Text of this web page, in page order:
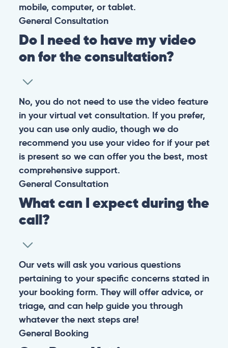
mobile, computer, or tablet.
General Consultation
Do I need to have my video
on for the consultation?
No, you do not need to use the video feature
in your virtual vet consultation. If you prefer,
you can use only audio, though we do
recommend you use your video for if your pet
is present so we can offer you the best, most
comprehensive support.
General Consultation
What can I expect during the
call?
Our vets will ask you various questions
pertaining to your specific concerns stated in
your booking form. They will offer advice, or
triage, and can help guide you through
whatever the next steps are!
General Booking